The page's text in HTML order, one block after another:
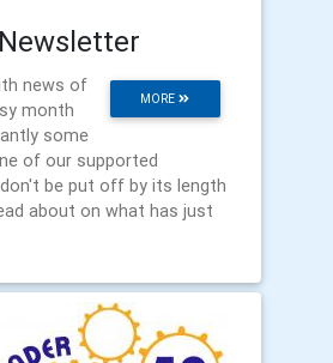
MORE
news of
month
some
of our supported
be put off by its length
about on what has just